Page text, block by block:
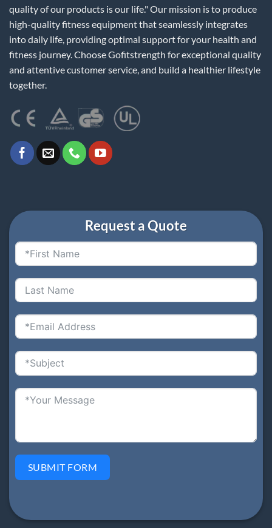
quality of our products is our life." Our mission is to produce
high-quality fitness equipment that seamlessly integrates
into daily life, providing optimal support for your health and
fitness journey. Choose Gofitstrength for exceptional quality
and attentive customer service, and build a healthier lifestyle
together.
Request a Quote
SUBMIT FORM